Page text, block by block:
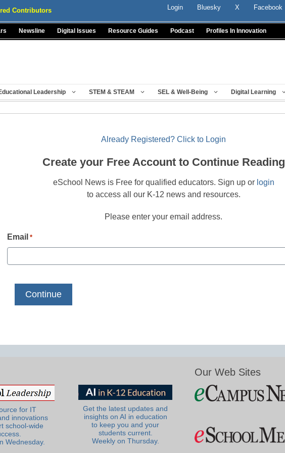
Contributors Login Bluesky X Facebook
Newsline Digital Issues Resource Guides Podcast Profiles In Innovation
Leadership STEM & STEAM SEL & Well-Being Digital Learning
Already Registered? Click to Login
Create your Free Account to Continue Reading
eSchool News is Free for qualified educators. Sign up or login
to access all our K-12 news and resources.
Please enter your email address.
Email *
for IT
innovations
school-wide
Wednesday.
Get the latest updates and
insights on AI in education
to keep you and your
students current.
Weekly on Thursday.
Our Web Sites